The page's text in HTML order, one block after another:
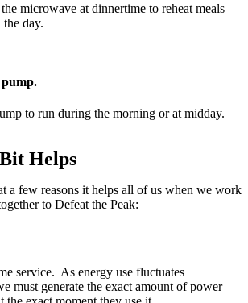
microwave at dinnertime to reheat meals
day.
to run during the morning or at midday.
Helps
a few reasons it helps all of us when we work
to Defeat the Peak:
service. As energy use fluctuates
must generate the exact amount of power